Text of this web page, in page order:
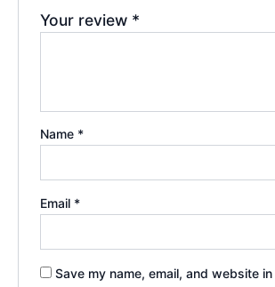
Your review *
Name *
Email *
Save my name, email, and website